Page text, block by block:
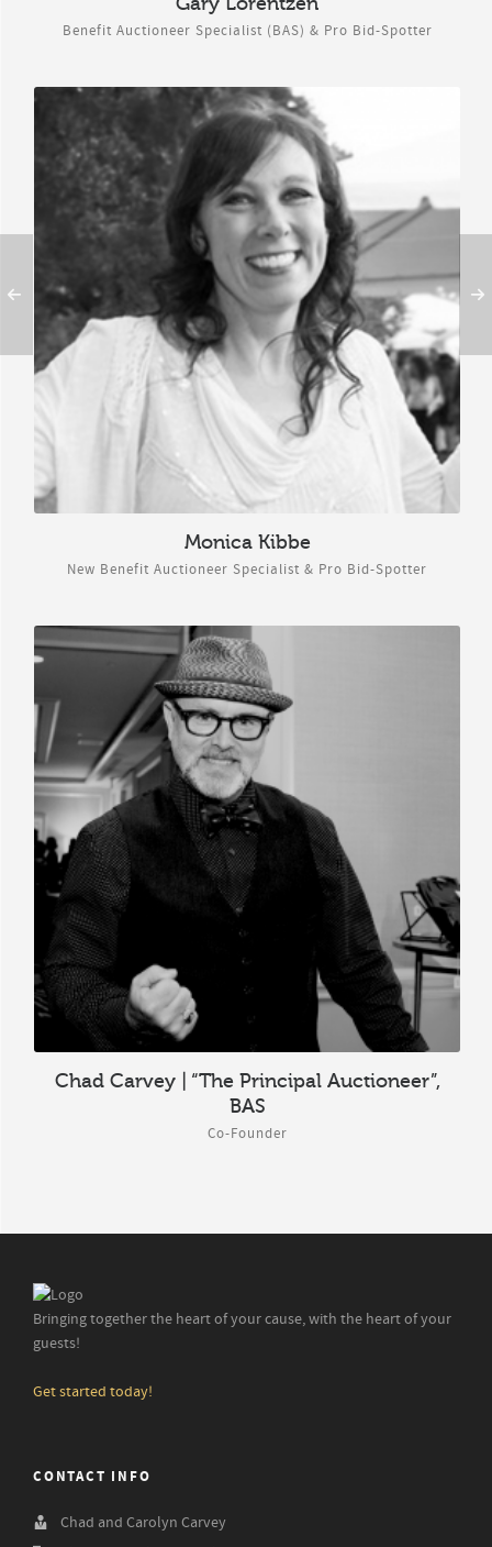
Benefit Auctioneer Specialist (BAS) & Pro Bid-Spotter
Monica Kibbe
New Benefit Auctioneer Specialist & Pro Bid-Spotter
Chad Carvey | “The Principal Auctioneer”,
BAS
Co-Founder
Bringing together the heart of your cause, with the heart of your
guests!
Get started today!
CONTACT INFO
Chad and Carolyn Carvey